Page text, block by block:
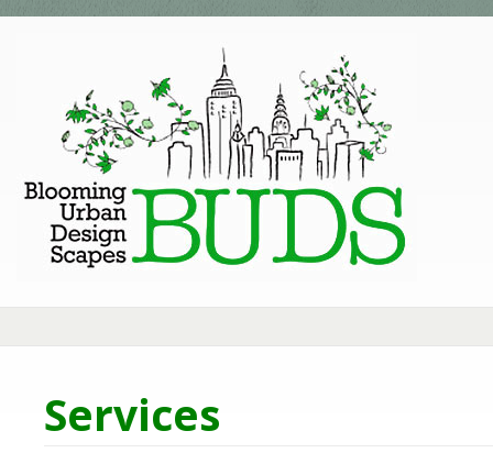
Services